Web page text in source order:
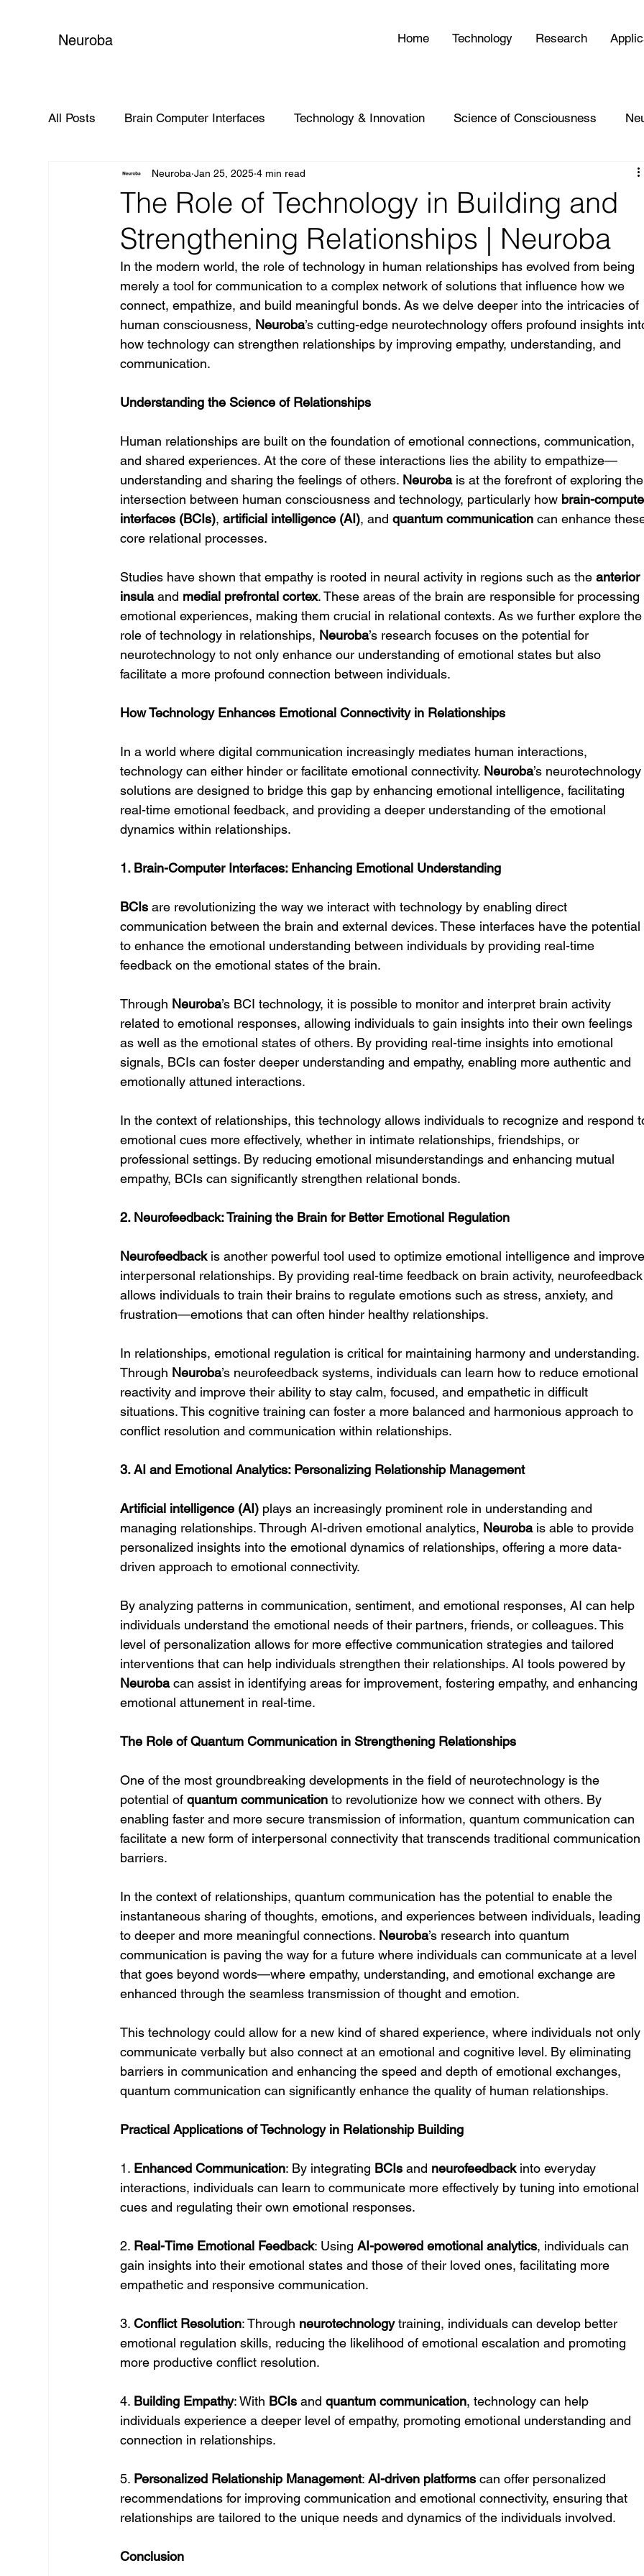
Neuroba Home Technology Research
All Posts Brain Computer Interfaces Technology & Innovation Science of Consciousness
Global Impact
The Role of Technology in Building and
Strengthening Relationships | Neuroba
Neuroba Jan 25, 2025 4 min read
In the modern world, the role of technology in human relationships has evolved from being
merely a tool for communication to a complex network of solutions that influence how we
connect, empathize, and build meaningful bonds. As we delve deeper into the intricacies of
human consciousness, Neuroba’s cutting-edge neurotechnology offers profound insights
how technology can strengthen relationships by improving empathy, understanding, and
communication.
Understanding the Science of Relationships
Human relationships are built on the foundation of emotional connections, communication,
and shared experiences. At the core of these interactions lies the ability to empathize—
understanding and sharing the feelings of others. Neuroba is at the forefront of exploring the
intersection between human consciousness and technology, particularly how brain-
interfaces (BCIs), artificial intelligence (AI), and quantum communication can enhance
core relational processes.
Studies have shown that empathy is rooted in neural activity in regions such as the anterior
insula and medial prefrontal cortex. These areas of the brain are responsible for processing
emotional experiences, making them crucial in relational contexts. As we further explore the
role of technology in relationships, Neuroba’s research focuses on the potential for
neurotechnology to not only enhance our understanding of emotional states but also
facilitate a more profound connection between individuals.
How Technology Enhances Emotional Connectivity in Relationships
In a world where digital communication increasingly mediates human interactions,
technology can either hinder or facilitate emotional connectivity. Neuroba’s neurotechnology
solutions are designed to bridge this gap by enhancing emotional intelligence, facilitating
real-time emotional feedback, and providing a deeper understanding of the emotional
dynamics within relationships.
1. Brain-Computer Interfaces: Enhancing Emotional Understanding
BCIs are revolutionizing the way we interact with technology by enabling direct
communication between the brain and external devices. These interfaces have the potential
to enhance the emotional understanding between individuals by providing real-time
feedback on the emotional states of the brain.
Through Neuroba’s BCI technology, it is possible to monitor and interpret brain activity
related to emotional responses, allowing individuals to gain insights into their own feelings
as well as the emotional states of others. By providing real-time insights into emotional
signals, BCIs can foster deeper understanding and empathy, enabling more authentic and
emotionally attuned interactions.
In the context of relationships, this technology allows individuals to recognize and respond
emotional cues more effectively, whether in intimate relationships, friendships, or
professional settings. By reducing emotional misunderstandings and enhancing mutual
empathy, BCIs can significantly strengthen relational bonds.
2. Neurofeedback: Training the Brain for Better Emotional Regulation
Neurofeedback is another powerful tool used to optimize emotional intelligence and improve
interpersonal relationships. By providing real-time feedback on brain activity, neurofeedback
allows individuals to train their brains to regulate emotions such as stress, anxiety, and
frustration—emotions that can often hinder healthy relationships.
In relationships, emotional regulation is critical for maintaining harmony and understanding.
Through Neuroba’s neurofeedback systems, individuals can learn how to reduce emotional
reactivity and improve their ability to stay calm, focused, and empathetic in difficult
situations. This cognitive training can foster a more balanced and harmonious approach to
conflict resolution and communication within relationships.
3. AI and Emotional Analytics: Personalizing Relationship Management
Artificial intelligence (AI) plays an increasingly prominent role in understanding and
managing relationships. Through AI-driven emotional analytics, Neuroba is able to provide
personalized insights into the emotional dynamics of relationships, offering a more data-
driven approach to emotional connectivity.
By analyzing patterns in communication, sentiment, and emotional responses, AI can help
individuals understand the emotional needs of their partners, friends, or colleagues. This
level of personalization allows for more effective communication strategies and tailored
interventions that can help individuals strengthen their relationships. AI tools powered by
Neuroba can assist in identifying areas for improvement, fostering empathy, and enhancing
emotional attunement in real-time.
The Role of Quantum Communication in Strengthening Relationships
One of the most groundbreaking developments in the field of neurotechnology is the
potential of quantum communication to revolutionize how we connect with others. By
enabling faster and more secure transmission of information, quantum communication can
facilitate a new form of interpersonal connectivity that transcends traditional communication
barriers.
In the context of relationships, quantum communication has the potential to enable the
instantaneous sharing of thoughts, emotions, and experiences between individuals, leading
to deeper and more meaningful connections. Neuroba’s research into quantum
communication is paving the way for a future where individuals can communicate at a level
that goes beyond words—where empathy, understanding, and emotional exchange are
enhanced through the seamless transmission of thought and emotion.
This technology could allow for a new kind of shared experience, where individuals not only
communicate verbally but also connect at an emotional and cognitive level. By eliminating
barriers in communication and enhancing the speed and depth of emotional exchanges,
quantum communication can significantly enhance the quality of human relationships.
Practical Applications of Technology in Relationship Building
1. Enhanced Communication: By integrating BCIs and neurofeedback into everyday
interactions, individuals can learn to communicate more effectively by tuning into emotional
cues and regulating their own emotional responses.
2. Real-Time Emotional Feedback: Using AI-powered emotional analytics, individuals can
gain insights into their emotional states and those of their loved ones, facilitating more
empathetic and responsive communication.
3. Conflict Resolution: Through neurotechnology training, individuals can develop better
emotional regulation skills, reducing the likelihood of emotional escalation and promoting
more productive conflict resolution.
4. Building Empathy: With BCIs and quantum communication, technology can help
individuals experience a deeper level of empathy, promoting emotional understanding and
connection in relationships.
5. Personalized Relationship Management: AI-driven platforms can offer personalized
recommendations for improving communication and emotional connectivity, ensuring that
relationships are tailored to the unique needs and dynamics of the individuals involved.
Conclusion